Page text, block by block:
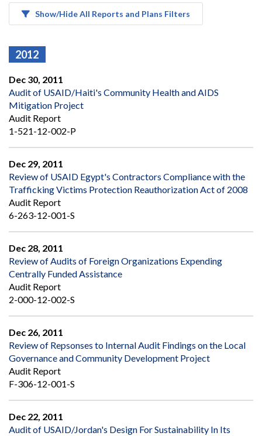
Show/Hide All Reports and Plans Filters
2012
Dec 30, 2011
Audit of USAID/Haiti's Community Health and AIDS
Mitigation Project
Audit Report
1-521-12-002-P
Dec 29, 2011
Review of USAID Egypt's Contractors Compliance with the
Trafficking Victims Protection Reauthorization Act of 2008
Audit Report
6-263-12-001-S
Dec 28, 2011
Review of Audits of Foreign Organizations Expending
Centrally Funded Assistance
Audit Report
2-000-12-002-S
Dec 26, 2011
Review of Repsonses to Internal Audit Findings on the Local
Governance and Community Development Project
Audit Report
F-306-12-001-S
Dec 22, 2011
Audit of USAID/Jordan's Design For Sustainability In Its